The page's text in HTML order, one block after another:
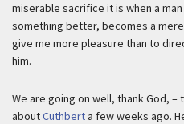
miserable sacrifice it is when a
something better, becomes a
give me more pleasure than to
him.
We are going on well, thank God, –
aboutCuthberta few weeks ago.